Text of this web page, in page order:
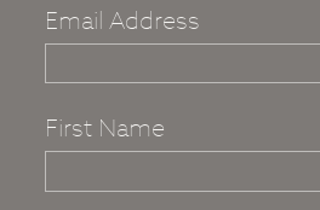
Email Address
First Name